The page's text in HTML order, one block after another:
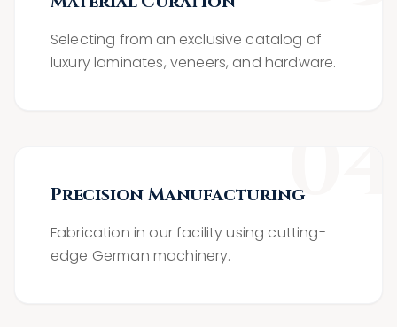
Selecting from an exclusive catalog of
luxury laminates, veneers, and hardware.
0
Precision Manufacturing
Fabrication in our facility using cutting-
edge German machinery.